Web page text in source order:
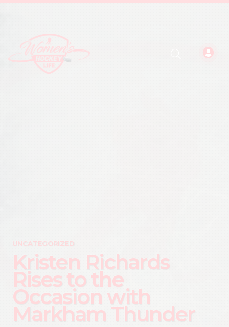
UNCATEGORIZED
Kristen Richards
Rises to the
Occasion with
Markham Thunder